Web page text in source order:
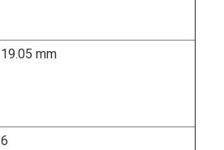
19.05 mm
6